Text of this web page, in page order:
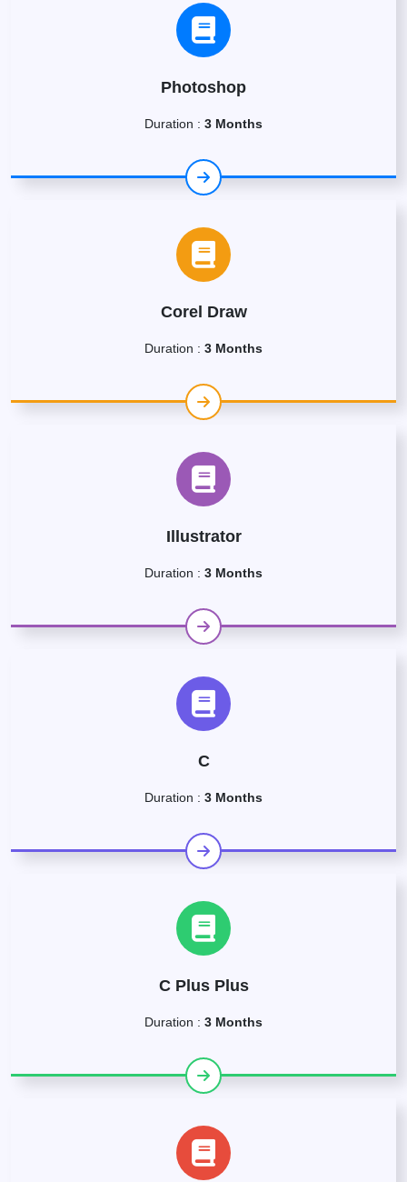
Photoshop
Duration : 3 Months
Corel Draw
Duration : 3 Months
Illustrator
Duration : 3 Months
C
Duration : 3 Months
C Plus Plus
Duration : 3 Months